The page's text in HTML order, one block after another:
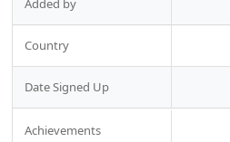
Added by
Country
Date Signed Up
Achievements